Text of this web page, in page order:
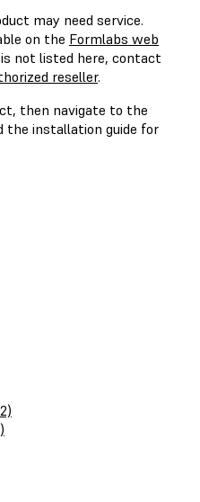
may need service.
on the Formlabs web
not listed here, contact
reseller.
then navigate to the
the installation guide for